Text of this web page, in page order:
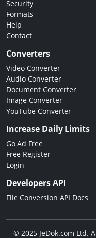
Security
Formats
Help
Contact
Converters
Video Converter
Audio Converter
Document Converter
Image Converter
YouTube Converter
Increase Daily Limits
Go Ad Free
Free Register
Login
Developers API
File Conversion API Docs
© 2025 JeDok.com Ltd.